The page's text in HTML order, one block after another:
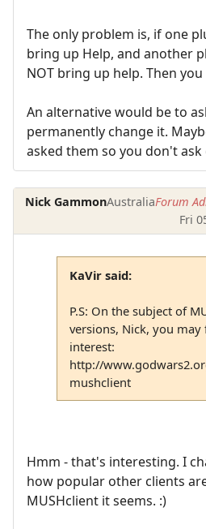
The only problem is, if one
bring up Help, and another
NOT bring up help. Then
An alternative would be to
permanently change it.
asked them so you don't ask
Nick GammonAustraliaForum
Fri
KaVir said:
P.S: On the subject of
versions, Nick, you
interest:
http://
mushclient
Hmm - that's interesting. I
how popular other clients
MUSHclient it seems. :)